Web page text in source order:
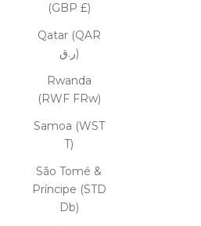
(GBP £)
Qatar (QAR
ر.ق)
Rwanda
(RWF FRw)
Samoa (WST
T)
São Tomé &
Príncipe (STD
Db)